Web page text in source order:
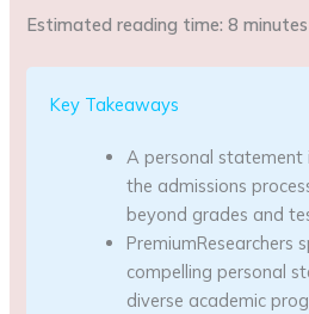
Estimated reading time: 8 minutes
Key Takeaways
A personal statement
the admissions
beyond grades and
PremiumResearchers
compelling personal
diverse academic